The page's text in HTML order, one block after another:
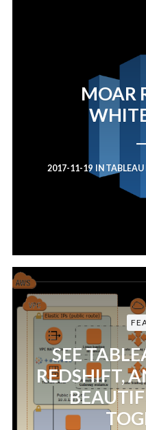
MOAR
2017-11-19 IN
SEE
REDSHIFT,